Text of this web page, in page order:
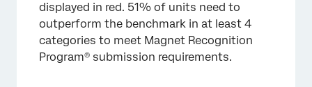
displayed in red. 51% of units need to
outperform the benchmark in at least 4
categories to meet Magnet Recognition
Program® submission requirements.